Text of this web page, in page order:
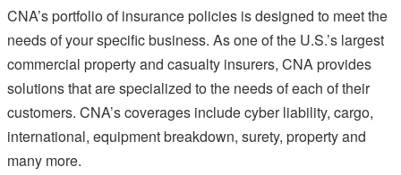
CNA’s portfolio of insurance policies is designed to meet the
needs of your specific business. As one of the U.S.’s largest
commercial property and casualty insurers, CNA provides
solutions that are specialized to the needs of each of their
customers. CNA’s coverages include cyber liability, cargo,
international, equipment breakdown, surety, property and
many more.